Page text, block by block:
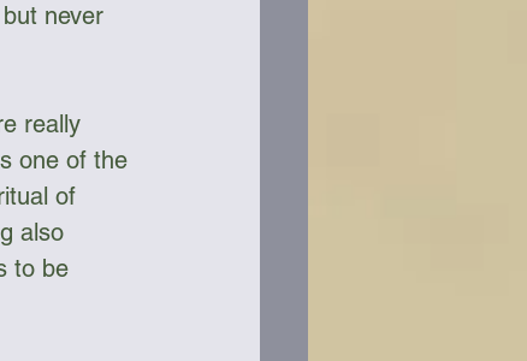
never
really
one of the
of
also
to be